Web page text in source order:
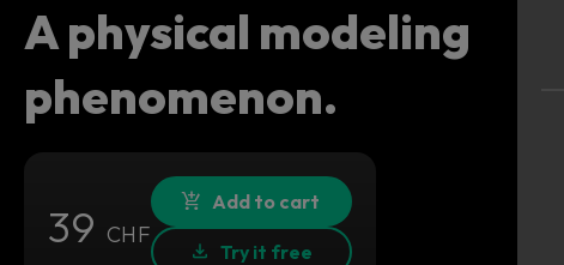
A physical modeling
phenomenon.
39 CHF
Add to cart
Try it free